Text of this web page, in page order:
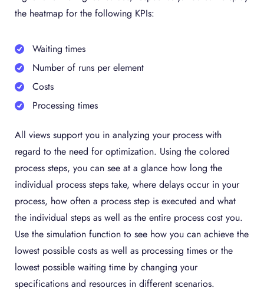
the heatmap for the following KPIs:
Waiting times
Number of runs per element
Costs
Processing times
All views support you in analyzing your process with
regard to the need for optimization. Using the colored
process steps, you can see at a glance how long the
individual process steps take, where delays occur in your
process, how often a process step is executed and what
the individual steps as well as the entire process cost you.
Use the simulation function to see how you can achieve the
lowest possible costs as well as processing times or the
lowest possible waiting time by changing your
specifications and resources in different scenarios.